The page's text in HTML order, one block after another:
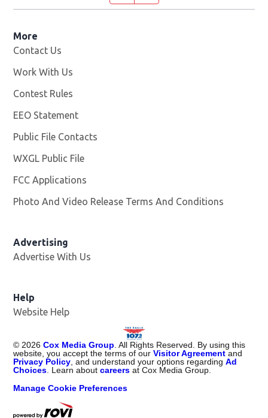
More
Contact Us
Work With Us
Contest Rules
EEO Statement
Public File Contacts
WXGL Public File
FCC Applications
Photo And Video Release Terms And Conditions
Advertising
Advertise With Us
Help
Website Help
© 2026 Cox Media Group . All Rights Reserved. By using this
website, you accept the terms of ourVisitor Agreement and
Privacy Policy , and understand your options regardingAd
Choices . Learn aboutcareers at Cox Media Group.
Manage Cookie Preferences